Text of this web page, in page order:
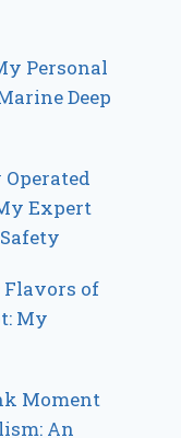
Personal
Deep
Expert
of
My
Moment
An